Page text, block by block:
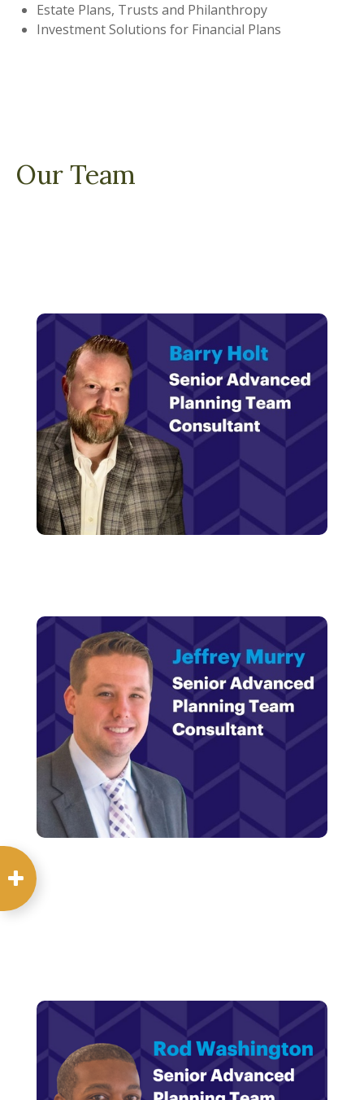
Estate Plans, Trusts and Philanthropy
Investment Solutions for Financial Plans
Our Team